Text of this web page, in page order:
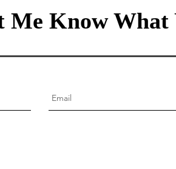
Me Know What